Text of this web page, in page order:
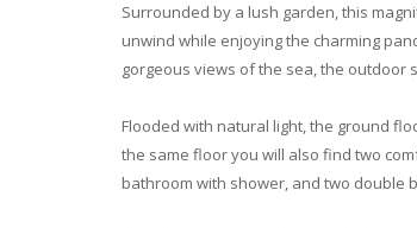
Surrounded by a lush garden, this
unwind while enjoying the charming
gorgeous views of the sea, the outdoor
Flooded with natural light, the ground
the same floor you will also find two
bathroom with shower, and two double